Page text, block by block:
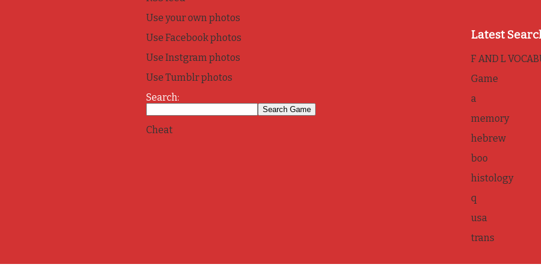
Use your own photos
Use Facebook photos
Use Instgram photos
Use Tumblr photos
Search:
Cheat
Latest
F AND L
Game
a
memory
hebrew
boo
histology
q
usa
trans